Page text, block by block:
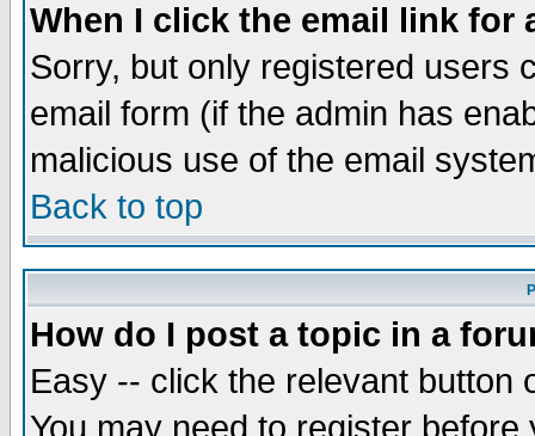
When I click the email link for
Sorry, but only registered users
email form (if the admin has
malicious use of the email
Back to top
How do I post a topic in a
Easy -- click the relevant button
You may need to register